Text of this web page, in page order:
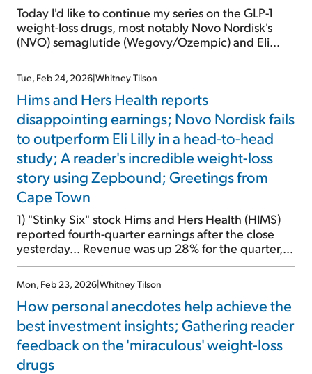
Today I'd like to continue my series on the GLP-1
weight-loss drugs, most notably Novo Nordisk's
(NVO) semaglutide (Wegovy/Ozempic) and Eli
Lilly's (LLY) tirzepatide (Mounjaro/Zepbound). I first
wrote about these drugs – and labeled them
"miraculous" – three and a half years ago. And I've
written about them dozens of times since,
including Monday and […]
Tue, Feb 24, 2026|Whitney Tilson
Hims and Hers Health reports
disappointing earnings; Novo Nordisk fails
to outperform Eli Lilly in a head-to-head
study; A reader's incredible weight-loss
story using Zepbound; Greetings from
Cape Town
1) "Stinky Six" stock Hims and Hers Health (HIMS)
reported fourth-quarter earnings after the close
yesterday... Revenue was up 28% for the quarter,
but margins fell sharply. That resulted in net income
dropping by 21%. And the company's guidance for
first-quarter revenue growth of only 2% to 7%
missed expectations. Plus, as this Wall Street […]
Mon, Feb 23, 2026|Whitney Tilson
How personal anecdotes help achieve the
best investment insights; Gathering reader
feedback on the 'miraculous' weight-loss
drugs